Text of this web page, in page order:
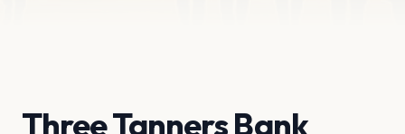
Three Tanners Bank